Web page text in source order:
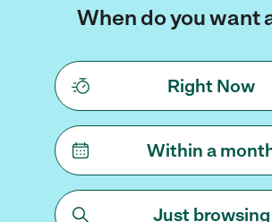
When do you want
Right Now
Within a
Just browsing